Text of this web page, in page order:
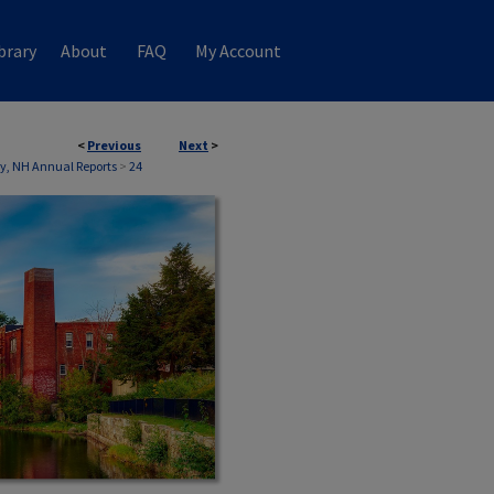
About FAQ My Account
< Previous Next >
NH Annual Reports > 24